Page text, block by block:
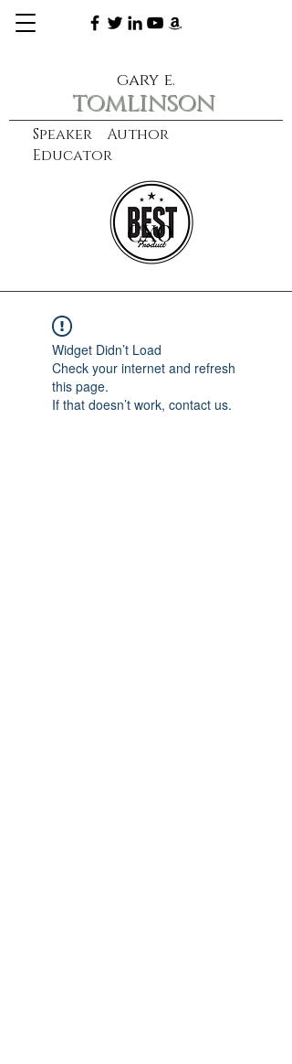
Speaker Author
Educator
gary e.
tomlinson
learn more
CXO
Widget Didn’t Load
Check your internet and refresh
this page.
If that doesn’t work, contact us.